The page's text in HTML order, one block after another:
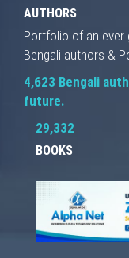
AUTHORS
Portfolio of an ever
Bengali authors &
4,623 Bengali
future.
29,332
BOOKS